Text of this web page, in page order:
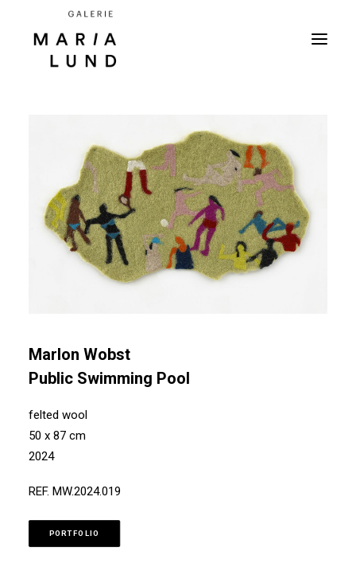
Marlon Wobst
Public Swimming Pool
felted wool
50 x 87 cm
2024
REF. MW.2024.019
PORTFOLIO